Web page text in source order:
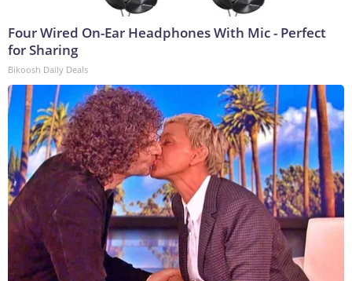
Four Wired On-Ear Headphones With Mic - Perfect
for Sharing
Bikoosh Daily Deals